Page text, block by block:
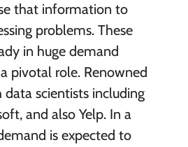
that information to
problems. These
in huge demand
pivotal role. Renowned
scientists including
and also Yelp. In a
is expected to